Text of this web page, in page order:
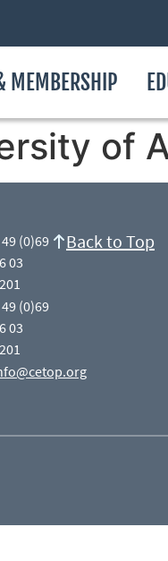
MEMBERSHIP
of
(0)69
03
(0)69
03
Back to Top